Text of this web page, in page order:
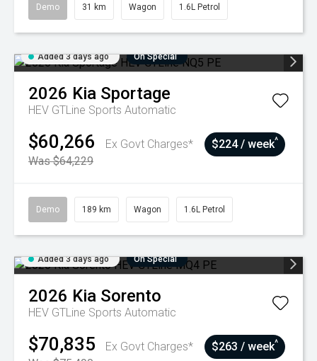
Demo 31 km Wagon 1.6L Petrol
Added 3 days ago On Special
2026 Kia Sportage
HEV GTLine Sports Automatic
$60,266
Ex Govt Charges*
Was $64,229
$224 / week^
Demo 189 km Wagon 1.6L Petrol
Added 3 days ago On Special
2026 Kia Sorento
HEV GTLine Sports Automatic
$70,835
Ex Govt Charges*
$263 / week^